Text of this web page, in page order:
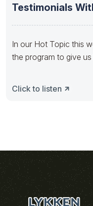
Testimonials
In our Hot Topic this
the program to give
Click to listen